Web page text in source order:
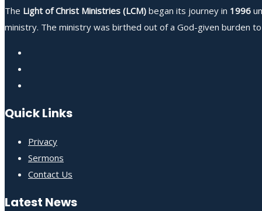
The Light of Christ Ministries (LCM) began its journey in 1996
ministry. The ministry was birthed out of a God-given burden
Quick Links
Privacy
Sermons
Contact Us
Latest News